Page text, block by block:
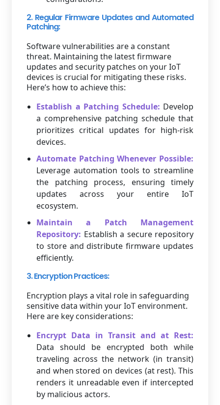
2. Regular Firmware Updates and Automated
Patching:
Software vulnerabilities are a constant
threat. Maintaining the latest firmware
updates and security patches on your IoT
devices is crucial for mitigating these risks.
Here’s how to achieve this:
Establish a Patching Schedule: Develop
a comprehensive patching schedule that
prioritizes critical updates for high-risk
devices.
Automate Patching Whenever Possible:
Leverage automation tools to streamline
the patching process, ensuring timely
updates across your entire IoT
ecosystem.
Maintain a Patch Management
Repository: Establish a secure repository
to store and distribute firmware updates
efficiently.
3. Encryption Practices:
Encryption plays a vital role in safeguarding
sensitive data within your IoT environment.
Here are key considerations:
Encrypt Data in Transit and at Rest:
Data should be encrypted both while
traveling across the network (in transit)
and when stored on devices (at rest). This
renders it unreadable even if intercepted
by malicious actors.